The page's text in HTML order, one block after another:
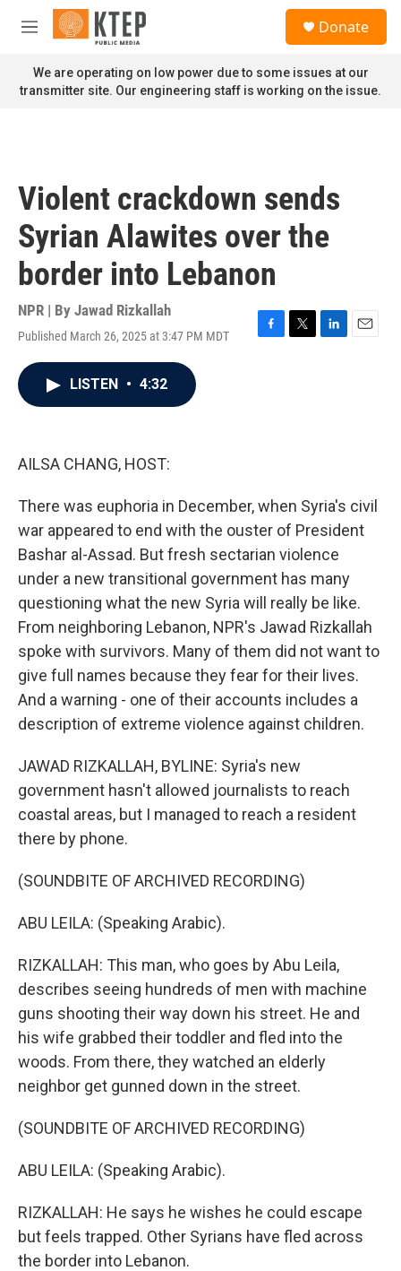
Skip to main content
M
n
u
Donate
We are operating on low power due to some issues at our
transmitter site. Our engineering staff is working on the issue.
Violent crackdown sends
Syrian Alawites over the
border into Lebanon
NPR | By Jawad Rizkallah
Published March 26, 2025 at 3:47 PM MDT
F
T
L
E
LISTEN • 4:32
AILSA CHANG, HOST:
There was euphoria in December, when Syria's civil
war appeared to end with the ouster of President
Bashar al-Assad. But fresh sectarian violence
under a new transitional government has many
questioning what the new Syria will really be like.
From neighboring Lebanon, NPR's Jawad Rizkallah
spoke with survivors. Many of them did not want to
give full names because they fear for their lives.
And a warning - one of their accounts includes a
description of extreme violence against children.
JAWAD RIZKALLAH, BYLINE: Syria's new
government hasn't allowed journalists to reach
coastal areas, but I managed to reach a resident
there by phone.
(SOUNDBITE OF ARCHIVED RECORDING)
ABU LEILA: (Speaking Arabic).
RIZKALLAH: This man, who goes by Abu Leila,
describes seeing hundreds of men with machine
guns shooting their way down his street. He and
his wife grabbed their toddler and fled into the
woods. From there, they watched an elderly
neighbor get gunned down in the street.
(SOUNDBITE OF ARCHIVED RECORDING)
ABU LEILA: (Speaking Arabic).
RIZKALLAH: He says he wishes he could escape
but feels trapped. Other Syrians have fled across
the border into Lebanon.